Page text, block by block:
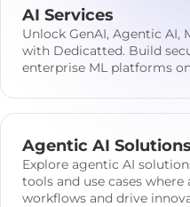
AI Services
Unlock GenAI, Agentic AI,
with Dedicatted. Build
enterprise ML platforms
Agentic AI Solutions
Explore agentic AI
tools and use cases
workflows and drive